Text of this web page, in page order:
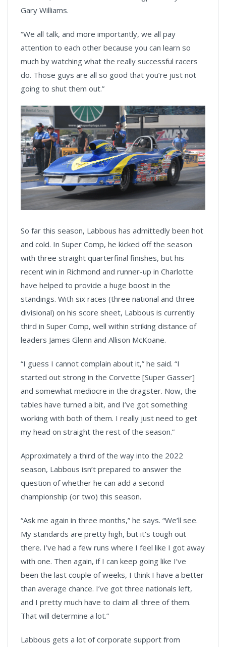
Gary Williams.
“We all talk, and more importantly, we all pay
attention to each other because you can learn so
much by watching what the really successful racers
do. Those guys are all so good that you’re just not
going to shut them out.”
So far this season, Labbous has admittedly been hot
and cold. In Super Comp, he kicked off the season
with three straight quarterfinal finishes, but his
recent win in Richmond and runner-up in Charlotte
have helped to provide a huge boost in the
standings. With six races (three national and three
divisional) on his score sheet, Labbous is currently
third in Super Comp, well within striking distance of
leaders James Glenn and Allison McKoane.
“I guess I cannot complain about it,” he said. “I
started out strong in the Corvette [Super Gasser]
and somewhat mediocre in the dragster. Now, the
tables have turned a bit, and I’ve got something
working with both of them. I really just need to get
my head on straight the rest of the season.”
Approximately a third of the way into the 2022
season, Labbous isn’t prepared to answer the
question of whether he can add a second
championship (or two) this season.
“Ask me again in three months,” he says. “We’ll see.
My standards are pretty high, but it's tough out
there. I’ve had a few runs where I feel like I got away
with one. Then again, if I can keep going like I’ve
been the last couple of weeks, I think I have a better
than average chance. I’ve got three nationals left,
and I pretty much have to claim all three of them.
That will determine a lot.”
Labbous gets a lot of corporate support from